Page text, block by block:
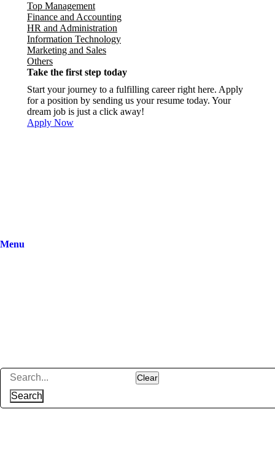
Top Management
Finance and Accounting
HR and Administration
Information Technology
Marketing and Sales
Others
Take the first step today
Start your journey to a fulfilling career right here. Apply
for a position by sending us your resume today. Your
dream job is just a click away!
Apply Now
Menu
Clear
Search